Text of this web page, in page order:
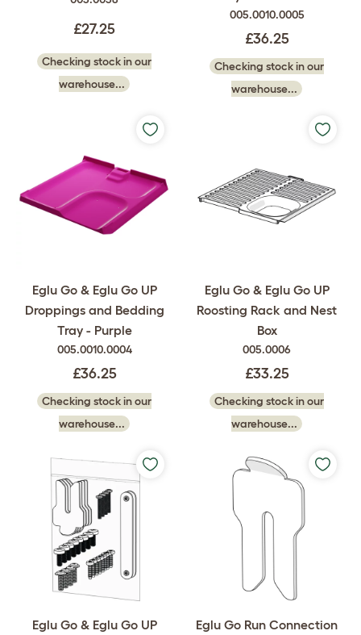
£27.25
Checking stock in our
warehouse...
005.0010.0005
£36.25
Checking stock in our
warehouse...
Eglu Go & Eglu Go UP
Droppings and Bedding
Tray - Purple
005.0010.0004
£36.25
Checking stock in our
warehouse...
Eglu Go & Eglu Go UP
Roosting Rack and Nest
Box
005.0006
£33.25
Checking stock in our
warehouse...
Eglu Go & Eglu Go UP
Eglu Go Run Connection